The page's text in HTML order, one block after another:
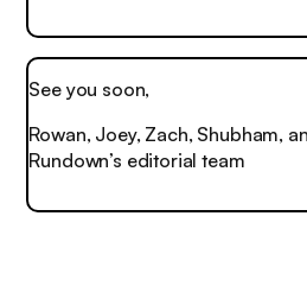
See you soon,
Rowan, Joey, Zach, Shubham,
Rundown’s editorial team